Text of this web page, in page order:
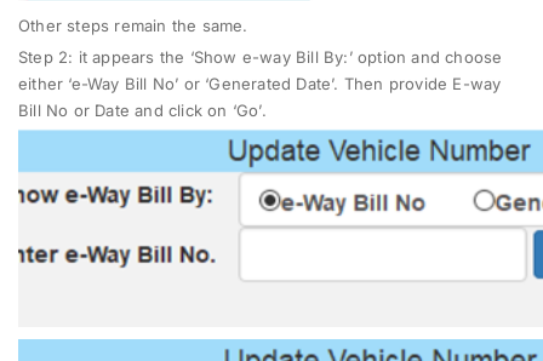
Other steps remain the same.
Step 2: it appears the ‘Show e-way Bill By:’ option and choose
either ‘e-Way Bill No’ or ‘Generated Date’. Then provide E-way
Bill No or Date and click on ‘Go’.